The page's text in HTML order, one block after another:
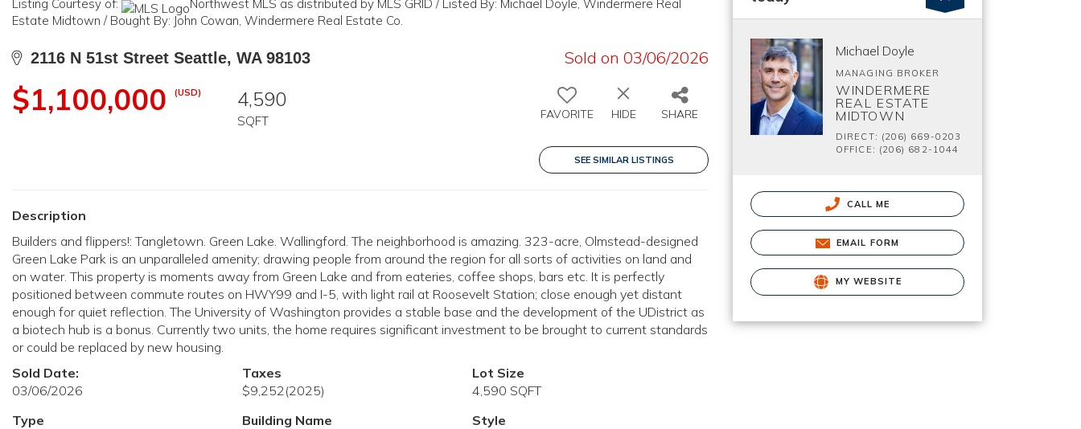
Listing Courtesy of:
Northwest MLS as distributed by MLS GRID / Listed By: Michael Doyle, Windermere Real
Estate Midtown / Bought By: John Cowan, Windermere Real Estate Co.
2116 N 51st Street Seattle, WA 98103 Sold on 03/06/2026
$1,100,000 (USD) 4,590
SQFT FAVORITE HIDE SHARE
SEE SIMILAR LISTINGS
Description
Builders and flippers!: Tangletown. Green Lake. Wallingford. The neighborhood is amazing. 323-acre, Olmstead-designed
Green Lake Park is an unparalleled amenity; drawing people from around the region for all sorts of activities on land and
on water. This property is moments away from Green Lake and from eateries, coffee shops, bars etc. It is perfectly
positioned between commute routes on HWY99 and I-5, with light rail at Roosevelt Station; close enough yet distant
enough for quiet reflection. The University of Washington provides a stable base and the development of the UDistrict as
a biotech hub is a bonus. Currently two units, the home requires significant investment to be brought to current standards
or could be replaced by new housing.
Sold Date:
03/06/2026
Taxes
$9,252(2025)
Lot Size
4,590 SQFT
Type
Building Name
Style
Michael Doyle
MANAGING BROKER
WINDERMERE
REAL ESTATE
MIDTOWN
DIRECT: (206) 669-0203
OFFICE: (206) 682-1044
CALL ME
EMAIL FORM
MY WEBSITE